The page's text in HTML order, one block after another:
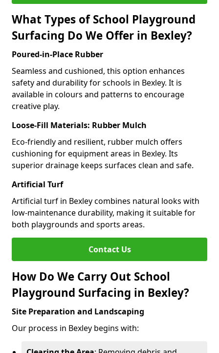
What Types of School Playground
Surfacing Do We Offer in Bexley?
Poured-in-Place Rubber
Seamless and cushioned, this option enhances
safety and durability for schools in Bexley. It is
available in colours and patterns to encourage
creative play.
Loose-Fill Materials: Rubber Mulch
Eco-friendly and resilient, rubber mulch offers
cushioning for equipment areas in Bexley. Its
superior drainage keeps surfaces clean and safe.
Artificial Turf
Artificial turf in Bexley combines natural looks with
low-maintenance durability, making it suitable for
both playgrounds and sports areas.
Contact Us
How Do We Carry Out School
Playground Surfacing in Bexley?
Site Preparation and Landscaping
Our process in Bexley begins with: